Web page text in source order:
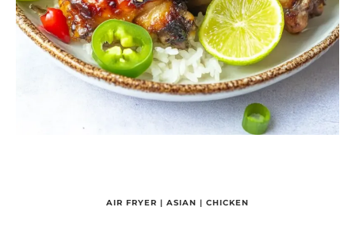
AIR FRYER | ASIAN | CHICKEN